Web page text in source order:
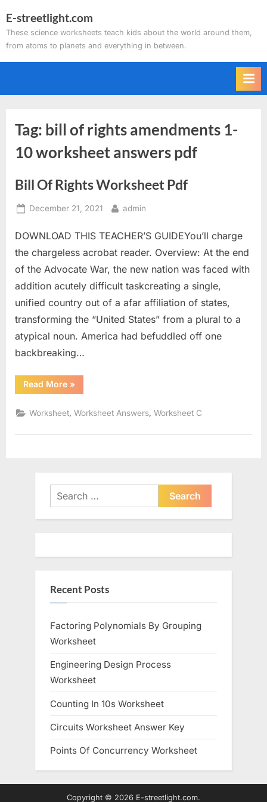
to
content
E-streetlight.com
These science worksheets teach kids about the world around them,
from atoms to planets and everything in between.
Tag: bill of rights amendments 1-
10 worksheet answers pdf
Bill Of Rights Worksheet Pdf
Posted
December 21, 2021 By
admin
DOWNLOAD THIS TEACHER’S GUIDEYou’ll charge
the chargeless acrobat reader. Overview: At the end
of the Advocate War, the new nation was faced with
addition acutely difficult taskcreating a single,
unified country out of a afar affiliation of states,
transforming the “United States” from a plural to a
atypical noun. America had befuddled off one
backbreaking…
Read More“Bill
Of
Worksheet
Pdf”
»
Worksheet,Worksheet Answers,Worksheet C
Search
for:
Recent Posts
Factoring Polynomials By Grouping
Worksheet
Engineering Design Process
Worksheet
Counting In 10s Worksheet
Circuits Worksheet Answer Key
Points Of Concurrency Worksheet
Copyright © 2026 E-streetlight.com.